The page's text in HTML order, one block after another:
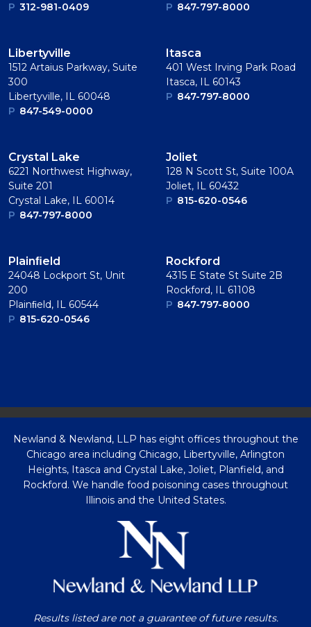
P 312-981-0409
P 847-797-8000
Libertyville
1512 Artaius Parkway, Suite
300
Libertyville, IL 60048
P 847-549-0000
Itasca
401 West Irving Park Road
Itasca, IL 60143
P 847-797-8000
Crystal Lake
6221 Northwest Highway,
Suite 201
Crystal Lake, IL 60014
P 847-797-8000
Joliet
128 N Scott St, Suite 100A
Joliet, IL 60432
P 815-620-0546
Plainﬁeld
24048 Lockport St, Unit
200
Plainﬁeld, IL 60544
P 815-620-0546
Rockford
4315 E State St Suite 2B
Rockford, IL 61108
P 847-797-8000
Newland & Newland, LLP has eight offices throughout the
Chicago area including Chicago, Libertyville, Arlington
Heights, Itasca and Crystal Lake, Joliet, Planfield, and
Rockford. We handle food poisoning cases throughout
Illinois and the United States.
Results listed are not a guarantee of future results.